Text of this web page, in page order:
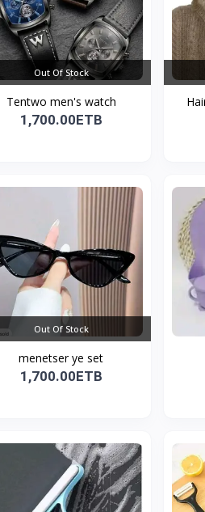
Out Of Stock
Tentwo men's watch
1,700.00ETB
Out Of Stock
menetser ye set
1,700.00ETB